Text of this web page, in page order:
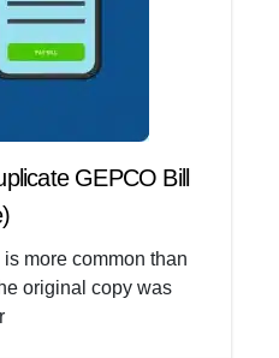
GEPCO Bill
more common than
original copy was